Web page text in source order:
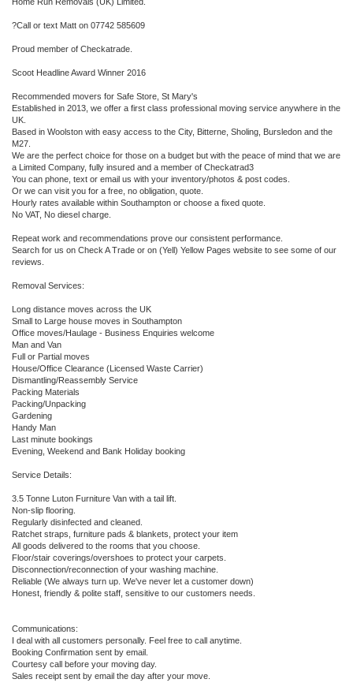
?Call or text Matt on 07742 585609
Proud member of Checkatrade.
Scoot Headline Award Winner 2016
Recommended movers for Safe Store, St Mary's
Established in 2013, we offer a first class professional moving service anywhere in the
UK.
Based in Woolston with easy access to the City, Bitterne, Sholing, Bursledon and the
M27.
We are the perfect choice for those on a budget but with the peace of mind that we are
a Limited Company, fully insured and a member of Checkatrad3
You can phone, text or email us with your inventory/photos & post codes.
Or we can visit you for a free, no obligation, quote.
Hourly rates available within Southampton or choose a fixed quote.
No VAT, No diesel charge.
Repeat work and recommendations prove our consistent performance.
Search for us on Check A Trade or on (Yell) Yellow Pages website to see some of our
reviews.
Removal Services:
Long distance moves across the UK
Small to Large house moves in Southampton
Office moves/Haulage - Business Enquiries welcome
Man and Van
Full or Partial moves
House/Office Clearance (Licensed Waste Carrier)
Dismantling/Reassembly Service
Packing Materials
Packing/Unpacking
Gardening
Handy Man
Last minute bookings
Evening, Weekend and Bank Holiday booking
Service Details:
3.5 Tonne Luton Furniture Van with a tail lift.
Non-slip flooring.
Regularly disinfected and cleaned.
Ratchet straps, furniture pads & blankets, protect your item
All goods delivered to the rooms that you choose.
Floor/stair coverings/overshoes to protect your carpets.
Disconnection/reconnection of your washing machine.
Reliable (We always turn up. We've never let a customer down)
Honest, friendly & polite staff, sensitive to our customers needs.
Communications:
I deal with all customers personally. Feel free to call anytime.
Booking Confirmation sent by email.
Courtesy call before your moving day.
Sales receipt sent by email the day after your move.